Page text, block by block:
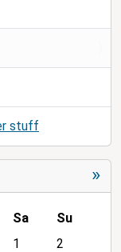
stuff
»
Sa
Su
1
2